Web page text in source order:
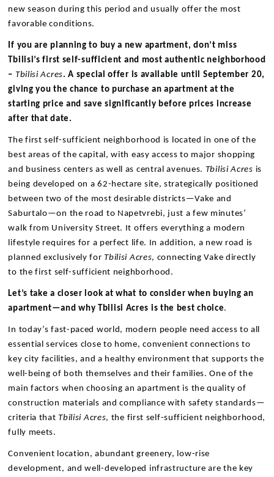
new season during this period and usually offer the most
favorable conditions.
If you are planning to buy a new apartment, don’t miss
Tbilisi’s first self-sufficient and most authentic neighborhood
– Tbilisi Acres. A special offer is available until September 20,
giving you the chance to purchase an apartment at the
starting price and save significantly before prices increase
after that date.
The first self-sufficient neighborhood is located in one of the
best areas of the capital, with easy access to major shopping
and business centers as well as central avenues. Tbilisi Acres is
being developed on a 62-hectare site, strategically positioned
between two of the most desirable districts—Vake and
Saburtalo—on the road to Napetvrebi, just a few minutes’
walk from University Street. It offers everything a modern
lifestyle requires for a perfect life. In addition, a new road is
planned exclusively forTbilisi Acres, connecting Vake directly
to the first self-sufficient neighborhood.
Let’s take a closer look at what to consider when buying an
apartment—and why Tbilisi Acres is the best choice.
In today’s fast-paced world, modern people need access to all
essential services close to home, convenient connections to
key city facilities, and a healthy environment that supports the
well-being of both themselves and their families. One of the
main factors when choosing an apartment is the quality of
construction materials and compliance with safety standards—
criteria thatTbilisi Acres, the first self-sufficient neighborhood,
fully meets.
Convenient location, abundant greenery, low-rise
development, and well-developed infrastructure are the key